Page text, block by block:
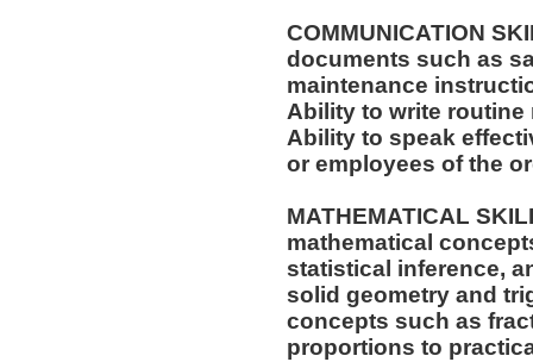
COMMUNICATION
documents such as
maintenance
Ability to write
Ability to speak
or employees of the
MATHEMATICAL
mathematical
statistical inference,
solid geometry and
concepts such as
proportions to